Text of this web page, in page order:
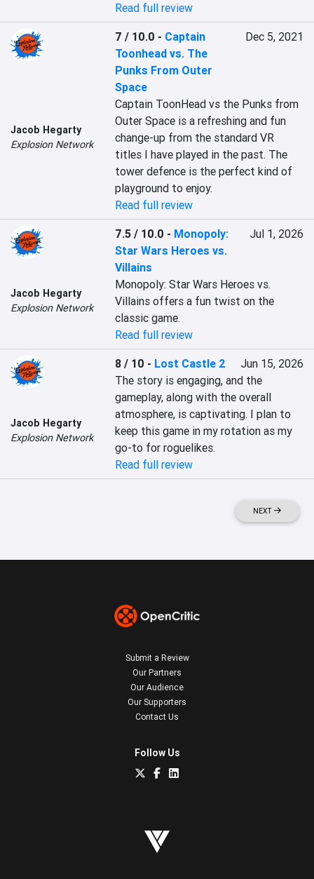
Read full review
Jacob Hegarty
Explosion Network
7 / 10.0 - Captain
Toonhead vs. The
Punks From Outer
Space
Dec 5, 2021
Captain ToonHead vs the Punks from
Outer Space is a refreshing and fun
change-up from the standard VR
titles I have played in the past. The
tower defence is the perfect kind of
playground to enjoy.
Read full review
Jacob Hegarty
Explosion Network
7.5 / 10.0 - Monopoly:
Star Wars Heroes vs.
Villains
Jul 1, 2026
Monopoly: Star Wars Heroes vs.
Villains offers a fun twist on the
classic game.
Read full review
Jacob Hegarty
Explosion Network
8 / 10 - Lost Castle 2
Jun 15, 2026
The story is engaging, and the
gameplay, along with the overall
atmosphere, is captivating. I plan to
keep this game in my rotation as my
go-to for roguelikes.
Read full review
NEXT
Submit a Review
Our Partners
Our Audience
Our Supporters
Contact Us
Follow Us